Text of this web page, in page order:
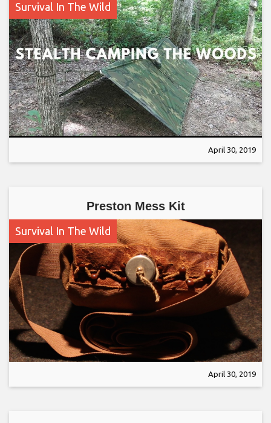
Survival In The Wild
April 30, 2019
Preston Mess Kit
Survival In The Wild
April 30, 2019